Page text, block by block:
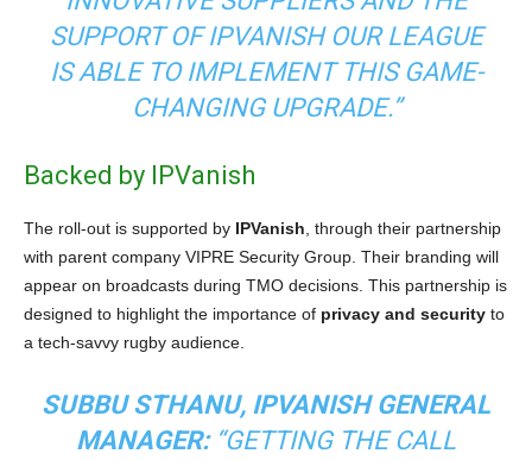
SUPPORT OF IPVANISH OUR LEAGUE
IS ABLE TO IMPLEMENT THIS GAME-
CHANGING UPGRADE.”
Backed by IPVanish
The roll-out is supported by IPVanish, through their partnership
with parent company VIPRE Security Group. Their branding will
appear on broadcasts during TMO decisions. This partnership is
designed to highlight the importance of privacy and security to
a tech-savvy rugby audience.
SUBBU STHANU, IPVANISH GENERAL
MANAGER:“GETTING THE CALL